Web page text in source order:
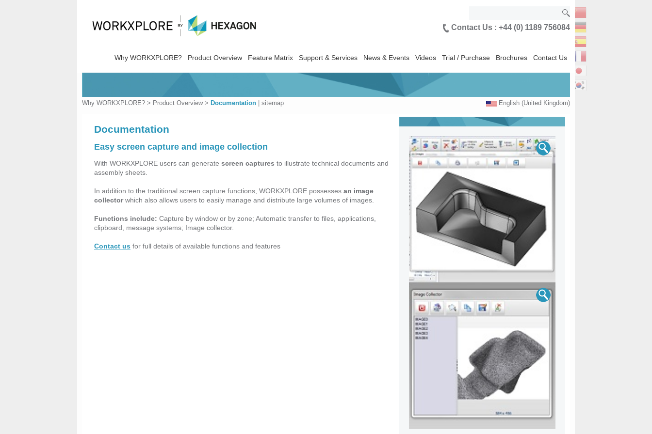
Contact Us : +44 (0) 1189 756084
Why WORKXPLORE? Product Overview Feature Matrix Support & Services News & Events Videos Trial / Purchase Brochures Contact Us
Why WORKXPLORE? > Product Overview> Documentation sitemap English (United Kingdom)
Documentation
Easy screen capture and image collection
With WORKXPLORE users can generate screen captures to illustrate technical documents and
assembly sheets.
In addition to the traditional screen capture functions, WORKXPLORE possesses an image
collectorwhich also allows users to easily manage and distribute large volumes of images.
Functions include: Capture by window or by zone; Automatic transfer to files, applications,
clipboard, message systems; Image collector.
Contact us for full details of available functions and features